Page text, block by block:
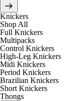
Knickers
Shop All
Full Knickers
Multipacks
Control Knickers
High-Leg Knickers
Midi Knickers
Period Knickers
Brazilian Knickers
Short Knickers
Thongs